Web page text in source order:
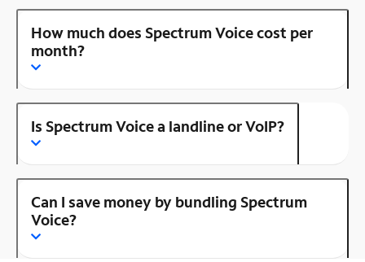
How much does Spectrum Voice cost per
month?
Is Spectrum Voice a landline or VoIP?
Can I save money by bundling Spectrum
Voice?